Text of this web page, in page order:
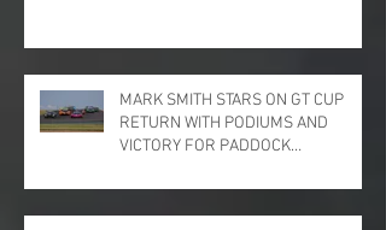
MARK SMITH STARS ON GT CUP
RETURN WITH PODIUMS AND
VICTORY FOR PADDOCK
PARK